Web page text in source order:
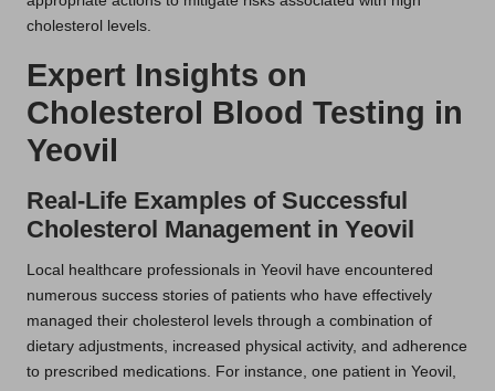
cholesterol levels.
Expert Insights on
Cholesterol Blood Testing in
Yeovil
Real-Life Examples of Successful
Cholesterol Management in Yeovil
Local healthcare professionals in Yeovil have encountered
numerous success stories of patients who have effectively
managed their cholesterol levels through a combination of
dietary adjustments, increased physical activity, and adherence
to prescribed medications. For instance, one patient in Yeovil,